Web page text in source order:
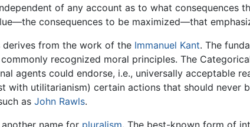
of any account as to what consequences
consequences to be maximized—that
derives from the work of the Immanuel Kant. The
recognized moral principles. The
agents could endorse, i.e., universally acceptable
with utilitarianism) certain actions that should never
as John Rawls.
name for pluralism. The best-known form of